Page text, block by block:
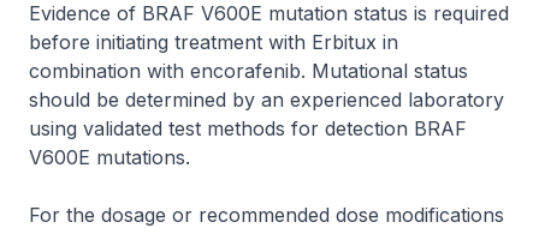
Evidence of BRAF V600E mutation status is required
before initiating treatment with Erbitux in
combination with encorafenib. Mutational status
should be determined by an experienced laboratory
using validated test methods for detection BRAF
V600E mutations.
For the dosage or recommended dose modifications